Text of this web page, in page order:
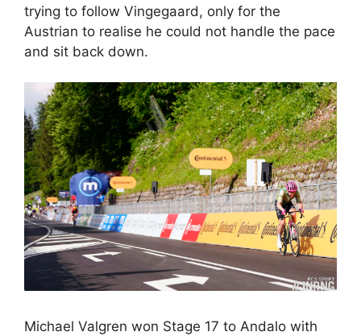
trying to follow Vingegaard, only for the
Austrian to realise he could not handle the pace
and sit back down.
Michael Valgren won Stage 17 to Andalo with